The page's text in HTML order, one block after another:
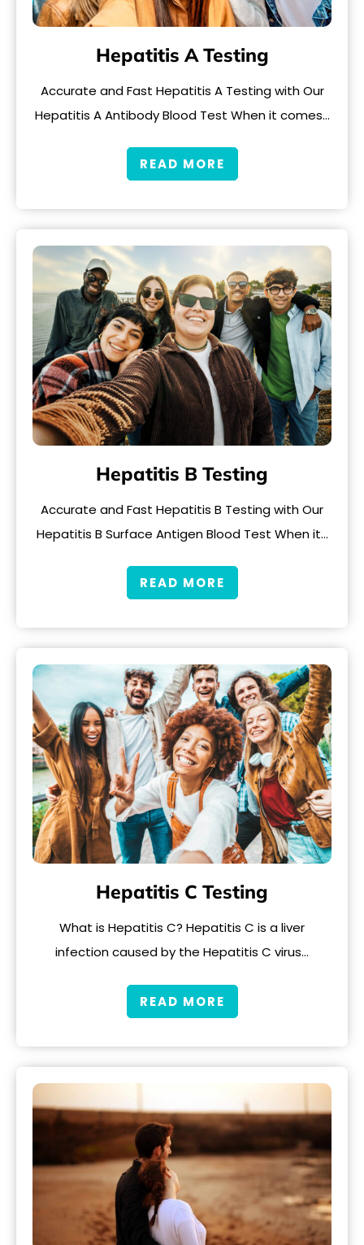
Hepatitis A Testing
Accurate and Fast Hepatitis A Testing with Our
Hepatitis A Antibody Blood Test When it comes…
READ MORE
Hepatitis B Testing
Accurate and Fast Hepatitis B Testing with Our
Hepatitis B Surface Antigen Blood Test When it…
READ MORE
Hepatitis C Testing
What is Hepatitis C? Hepatitis C is a liver
infection caused by the Hepatitis C virus…
READ MORE